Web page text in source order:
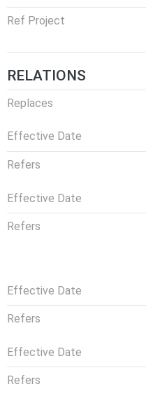
Ref Project
RELATIONS
Replaces
Effective Date
Refers
Effective Date
Refers
Effective Date
Refers
Effective Date
Refers